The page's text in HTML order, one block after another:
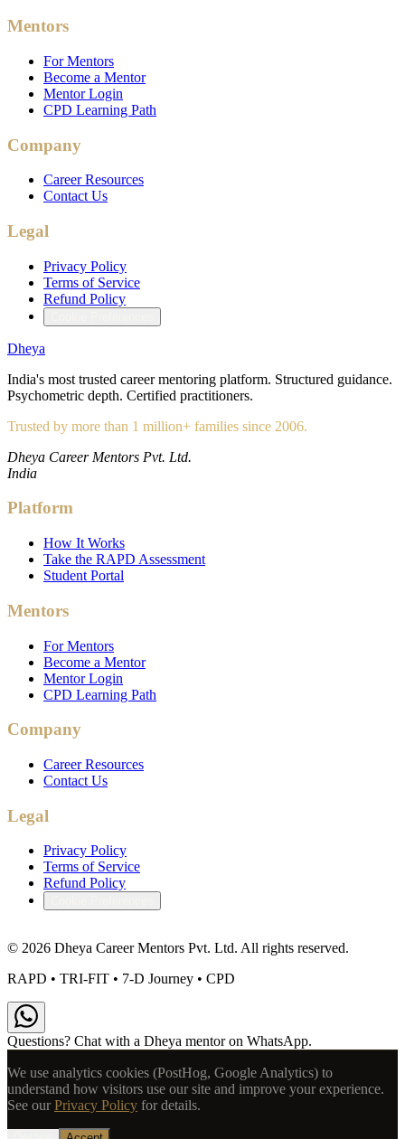
Mentors
For Mentors
Become a Mentor
Mentor Login
CPD Learning Path
Company
Career Resources
Contact Us
Legal
Privacy Policy
Terms of Service
Refund Policy
Dheya
India's most trusted career mentoring platform. Structured guidance.
Psychometric depth. Certified practitioners.
Trusted by more than 1 million+ families since 2006.
Dheya Career Mentors Pvt. Ltd.
India
Platform
How It Works
Take the RAPD Assessment
Student Portal
Mentors
For Mentors
Become a Mentor
Mentor Login
CPD Learning Path
Company
Career Resources
Contact Us
Legal
Privacy Policy
Terms of Service
Refund Policy
© 2026 Dheya Career Mentors Pvt. Ltd. All rights reserved.
RAPD • TRI-FIT • 7-D Journey • CPD
Questions? Chat with a Dheya mentor on WhatsApp.
We use analytics cookies (PostHog, Google Analytics) to
understand how visitors use our site and improve your experience.
See our Privacy Policy for details.